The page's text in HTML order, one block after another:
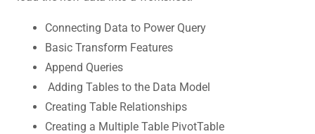
Connecting Data to Power Query
Basic Transform Features
Append Queries
Adding Tables to the Data Model
Creating Table Relationships
Creating a Multiple Table PivotTable